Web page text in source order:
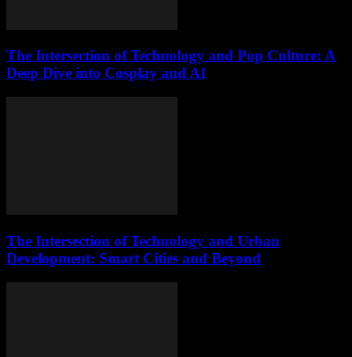
The Intersection of Technology and Pop Culture: A
Deep Dive into Cosplay and AI
The Intersection of Technology and Urban
Development: Smart Cities and Beyond